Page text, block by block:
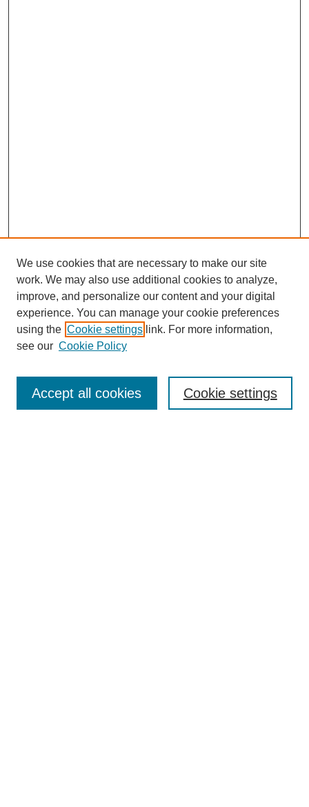
Enter search terms:
We use cookies that are necessary to make our site
work. We may also use additional cookies to analyze,
improve, and personalize our content and your digital
experience. You can manage your cookie preferences
using the Cookie settings link. For more information,
see our Cookie Policy
Cookie settings
Accept all cookies